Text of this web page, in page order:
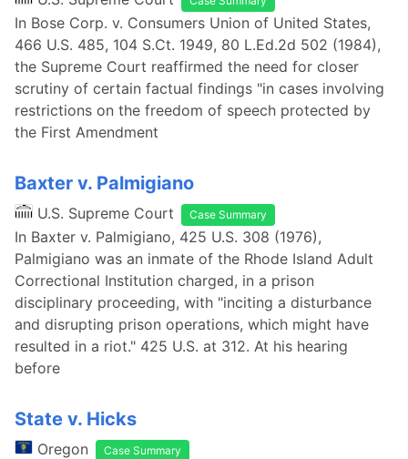
In Bose Corp. v. Consumers Union of United States,
466 U.S. 485, 104 S.Ct. 1949, 80 L.Ed.2d 502 (1984),
the Supreme Court reaffirmed the need for closer
scrutiny of certain factual findings "in cases involving
restrictions on the freedom of speech protected by
the First Amendment
Baxter v. Palmigiano
U.S. Supreme Court Case Summary
In Baxter v. Palmigiano, 425 U.S. 308 (1976),
Palmigiano was an inmate of the Rhode Island Adult
Correctional Institution charged, in a prison
disciplinary proceeding, with "inciting a disturbance
and disrupting prison operations, which might have
resulted in a riot." 425 U.S. at 312. At his hearing
before
State v. Hicks
Oregon Case Summary